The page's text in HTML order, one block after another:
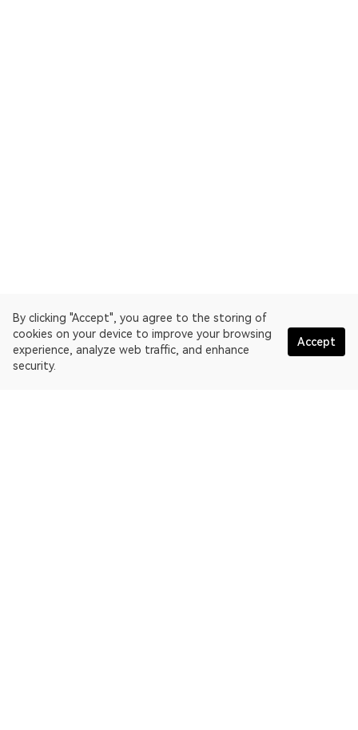
By clicking "Accept", you agree to the storing of
cookies on your device to improve your browsing
experience, analyze web traffic, and enhance
security.
Accept